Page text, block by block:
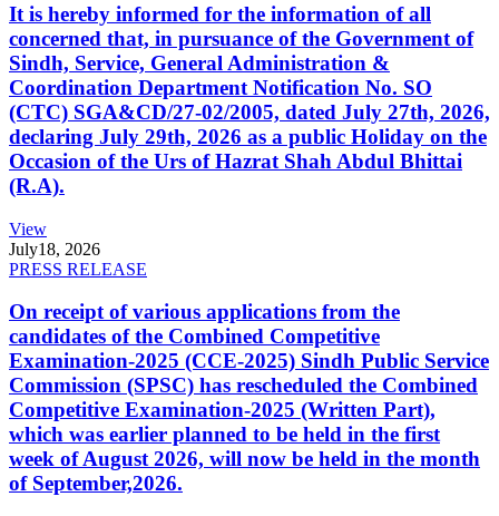
It is hereby informed for the information of all
concerned that, in pursuance of the Government of
Sindh, Service, General Administration &
Coordination Department Notification No. SO
(CTC) SGA&CD/27-02/2005, dated July 27th, 2026,
declaring July 29th, 2026 as a public Holiday on the
Occasion of the Urs of Hazrat Shah Abdul Bhittai
(R.A).
View
July18, 2026
PRESS RELEASE
On receipt of various applications from the
candidates of the Combined Competitive
Examination-2025 (CCE-2025) Sindh Public Service
Commission (SPSC) has rescheduled the Combined
Competitive Examination-2025 (Written Part),
which was earlier planned to be held in the first
week of August 2026, will now be held in the month
of September,2026.